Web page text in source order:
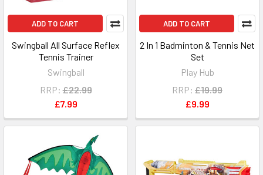
ADD TO CART
Swingball All Surface Reflex
Tennis Trainer
Swingball
RRP: £22.99
£7.99
ADD TO CART
2 In 1 Badminton & Tennis Net
Set
Play Hub
RRP: £19.99
£9.99